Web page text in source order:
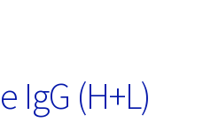
IgG (H+L)